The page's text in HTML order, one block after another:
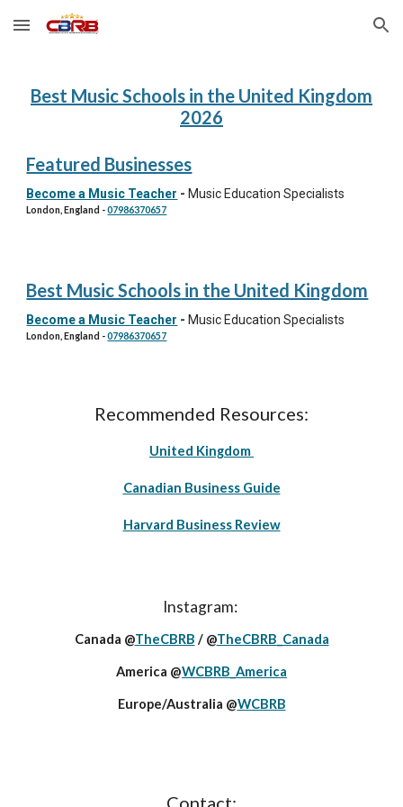
Skip to main content Skip to navigation
Best Music Schools in the United Kingdom
2026
Featured Businesses
Become a Music Teacher - Music Education Specialists
London, England -07986370657
Best Music Schools in the United Kingdom
Become a Music Teacher - Music Education Specialists
London, England -07986370657
Recommended Resources:
United Kingdom
Canadian Business Guide
Harvard Business Review
Instagram:
Canada @TheCBRB / @TheCBRB_Canada
America @WCBRB_America
Europe/Australia @WCBRB
Contact: